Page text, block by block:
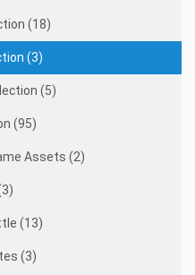
(18)
(3)
(5)
(95)
Assets (2)
(13)
(3)